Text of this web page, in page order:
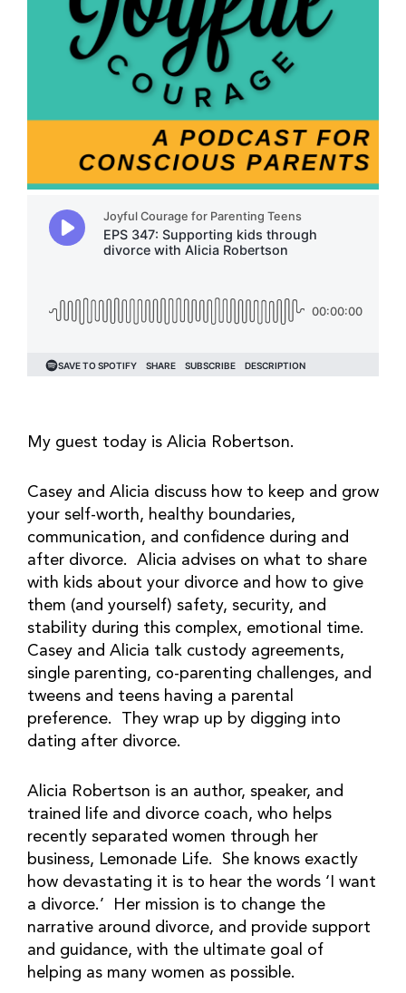
My guest today is Alicia Robertson.
Casey and Alicia discuss how to keep and grow
your self-worth, healthy boundaries,
communication, and confidence during and
after divorce. Alicia advises on what to share
with kids about your divorce and how to give
them (and yourself) safety, security, and
stability during this complex, emotional time.
Casey and Alicia talk custody agreements,
single parenting, co-parenting challenges, and
tweens and teens having a parental
preference. They wrap up by digging into
dating after divorce.
Alicia Robertson is an author, speaker, and
trained life and divorce coach, who helps
recently separated women through her
business, Lemonade Life. She knows exactly
how devastating it is to hear the words ‘I want
a divorce.’ Her mission is to change the
narrative around divorce, and provide support
and guidance, with the ultimate goal of
helping as many women as possible.